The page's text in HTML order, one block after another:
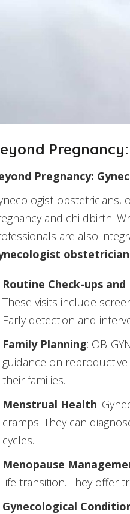
Pregnancy:
obstetricians,
and childbirth.
are also
Routine Check-ups
These visits include
Early detection and
Family Planning: OB-
guidance on
their families.
Menstrual Health:
cramps. They can
cycles.
Menopause
life transition. They offer
Gynecological